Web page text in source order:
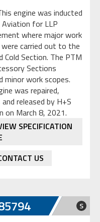
engine was inducted
for LLP
where major work
carried out to the
Cold Section. The PTM
Sections
minor work scopes.
was repaired,
released by H+S
on March 8, 2021.
SPECIFICATION
US
S